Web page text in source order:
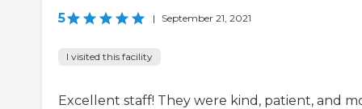
5 | September 21, 2021
I visited this facility
Excellent staff! They were kind, patient, and